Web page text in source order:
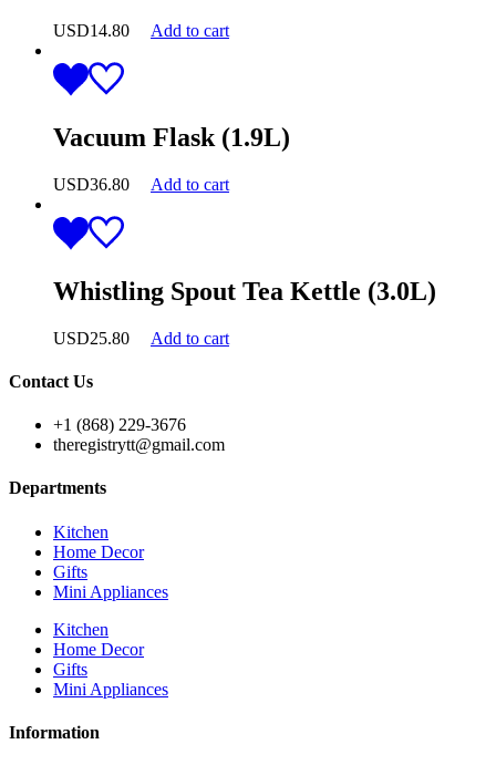
USD14.80 Add to cart
Vacuum Flask (1.9L)
USD36.80 Add to cart
Whistling Spout Tea Kettle (3.0L)
USD25.80 Add to cart
Contact Us
+1 (868) 229-3676
theregistrytt@gmail.com
Departments
Kitchen
Home Decor
Gifts
Mini Appliances
Kitchen
Home Decor
Gifts
Mini Appliances
Information